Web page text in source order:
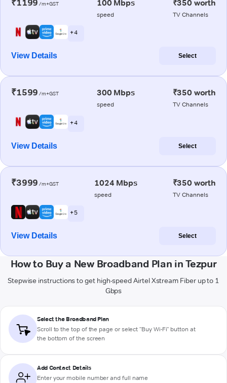
₹1199 /m+GST 100 Mbps
speed
₹350 worth
TV Channels
+ 4
View Details Select
₹1599 /m+GST 300 Mbps
speed
₹350 worth
TV Channels
+ 4
View Details Select
₹3999 /m+GST 1024 Mbps
speed
₹350 worth
TV Channels
+ 5
View Details Select
How to Buy a New Broadband Plan in Tezpur
Stepwise instructions to get high-speed Airtel Xstream Fiber up to 1
Gbps
Select the Broadband Plan
Scroll to the top of the page or select "Buy Wi-Fi" button at
the bottom of the screen
Add Contact Details
Enter your mobile number and full name